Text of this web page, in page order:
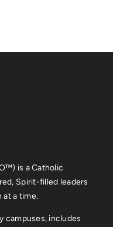
is a Catholic
Spirit-filled leaders
at a time.
campuses, includes